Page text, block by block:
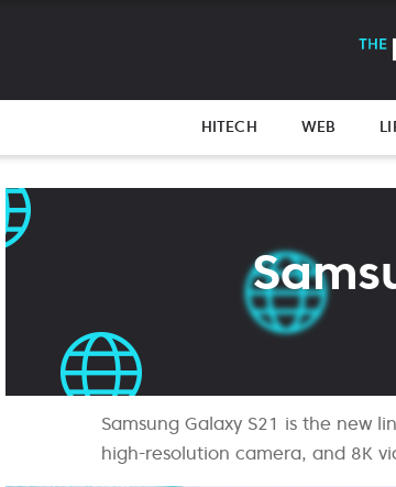
HITECH WEB
Samsung Galaxy S21 is the new
high-resolution camera, and 8K